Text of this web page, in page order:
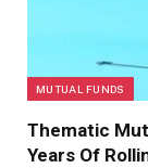
MUTUAL FUNDS
Thematic
Years Of